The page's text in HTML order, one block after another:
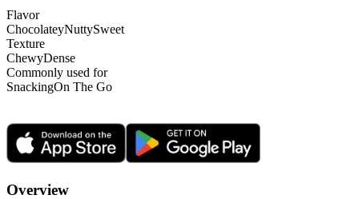
Flavor
ChocolateyNuttySweet
Texture
ChewyDense
Commonly used for
SnackingOn The Go
Overview